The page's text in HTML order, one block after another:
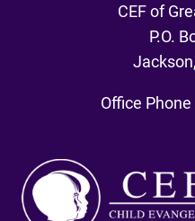
CEF of
P.O.
Office